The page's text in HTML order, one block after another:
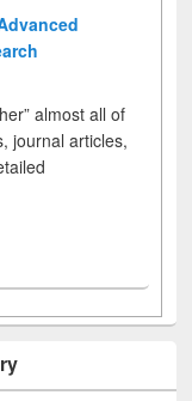
almost all of
journal articles,